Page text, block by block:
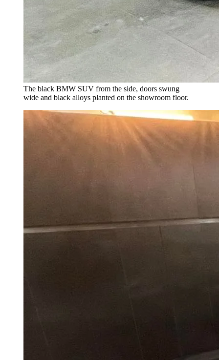
The black BMW SUV from the side, doors swung
wide and black alloys planted on the showroom floor.